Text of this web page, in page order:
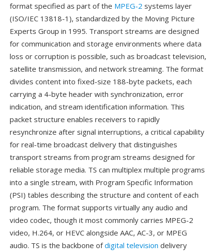
format specified as part of the MPEG-2 systems layer
(ISO/IEC 13818-1), standardized by the Moving Picture
Experts Group in 1995. Transport streams are designed
for communication and storage environments where data
loss or corruption is possible, such as broadcast television,
satellite transmission, and network streaming. The format
divides content into fixed-size 188-byte packets, each
carrying a 4-byte header with synchronization, error
indication, and stream identification information. This
packet structure enables receivers to rapidly
resynchronize after signal interruptions, a critical capability
for real-time broadcast delivery that distinguishes
transport streams from program streams designed for
reliable storage media. TS can multiplex multiple programs
into a single stream, with Program Specific Information
(PSI) tables describing the structure and content of each
program. The format supports virtually any audio and
video codec, though it most commonly carries MPEG-2
video, H.264, or HEVC alongside AAC, AC-3, or MPEG
audio. TS is the backbone ofdigital television delivery